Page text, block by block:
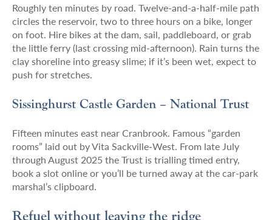
Roughly ten minutes by road. Twelve-and-a-half-mile path
circles the reservoir, two to three hours on a bike, longer
on foot. Hire bikes at the dam, sail, paddleboard, or grab
the little ferry (last crossing mid-afternoon). Rain turns the
clay shoreline into greasy slime; if it’s been wet, expect to
push for stretches.
Sissinghurst Castle Garden – National Trust
Fifteen minutes east near Cranbrook. Famous “garden
rooms” laid out by Vita Sackville-West. From late July
through August 2025 the Trust is trialling timed entry,
book a slot online or you’ll be turned away at the car-park
marshal’s clipboard.
Refuel without leaving the ridge